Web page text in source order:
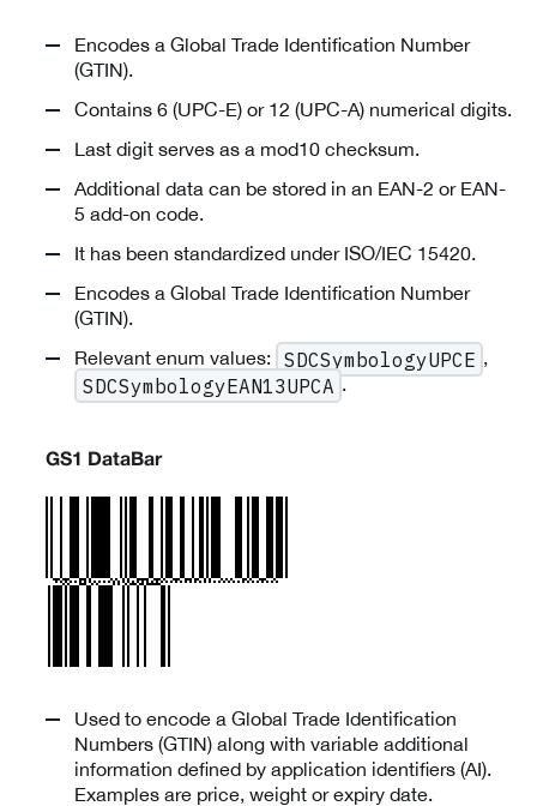
Encodes a Global Trade Identification Number
(GTIN).
Contains 6 (UPC-E) or 12 (UPC-A) numerical digits.
Last digit serves as a mod10 checksum.
Additional data can be stored in an EAN-2 or EAN-
5 add-on code.
It has been standardized under ISO/IEC 15420.
Encodes a Global Trade Identification Number
(GTIN).
Relevant enum values:
SDCSymbologyUPCE ,
SDCSymbologyEAN13UPCA .
GS1 DataBar
Used to encode a Global Trade Identification
Numbers (GTIN) along with variable additional
information defined by application identifiers (AI).
Examples are price, weight or expiry date.